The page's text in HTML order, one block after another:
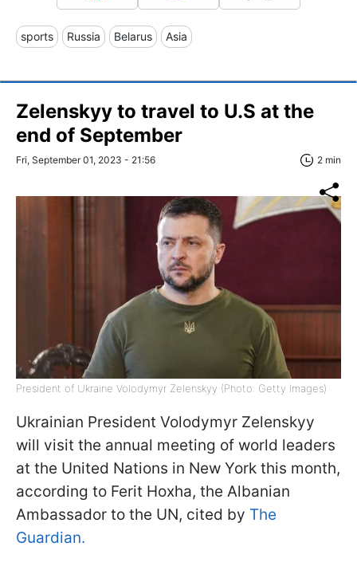
sports Russia Belarus Asia
Zelenskyy to travel to U.S at the
end of September
Fri, September 01, 2023 - 21:56 2 min
President of Ukraine Volodymyr Zelenskyy (Photo: Getty Images)
Ukrainian President Volodymyr Zelenskyy
will visit the annual meeting of world leaders
at the United Nations in New York this month,
according to Ferit Hoxha, the Albanian
Ambassador to the UN, cited by The
Guardian.